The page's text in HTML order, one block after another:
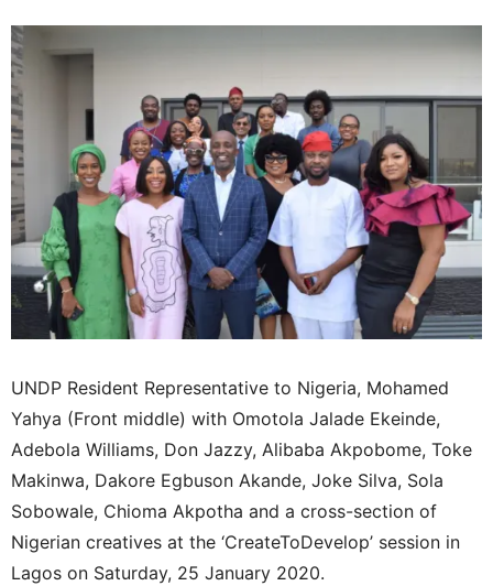
UNDP Resident Representative to Nigeria, Mohamed
Yahya (Front middle) with Omotola Jalade Ekeinde,
Adebola Williams, Don Jazzy, Alibaba Akpobome, Toke
Makinwa, Dakore Egbuson Akande, Joke Silva, Sola
Sobowale, Chioma Akpotha and a cross-section of
Nigerian creatives at the ‘CreateToDevelop’ session in
Lagos on Saturday, 25 January 2020.